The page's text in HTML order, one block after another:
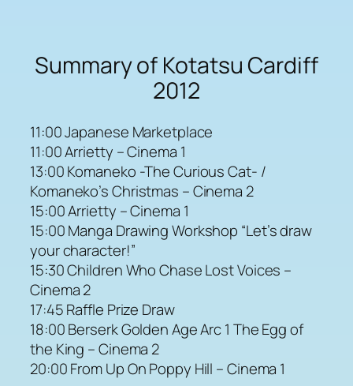
Summary of Kotatsu Cardiff
2012
11:00 Japanese Marketplace
11:00 Arrietty – Cinema 1
13:00 Komaneko -The Curious Cat- /
Komaneko’s Christmas – Cinema 2
15:00 Arrietty – Cinema 1
15:00 Manga Drawing Workshop “Let’s draw
your character!”
15:30 Children Who Chase Lost Voices –
Cinema 2
17:45 Raffle Prize Draw
18:00 Berserk Golden Age Arc 1 The Egg of
the King – Cinema 2
20:00 From Up On Poppy Hill – Cinema 1